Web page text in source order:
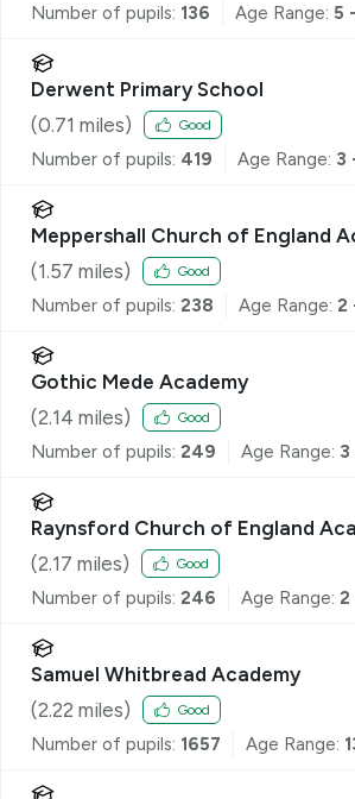
Number of pupils: 136 Age Range: 5
Derwent Primary School
(0.71 miles) Good
Number of pupils: 419 Age Range: 3
Meppershall Church of England
(1.57 miles) Good
Number of pupils: 238 Age Range: 2
Gothic Mede Academy
(2.14 miles) Good
Number of pupils: 249 Age Range: 3
Raynsford Church of England
(2.17 miles) Good
Number of pupils: 246 Age Range: 2
Samuel Whitbread Academy
(2.22 miles) Good
Number of pupils: 1657 Age Range: